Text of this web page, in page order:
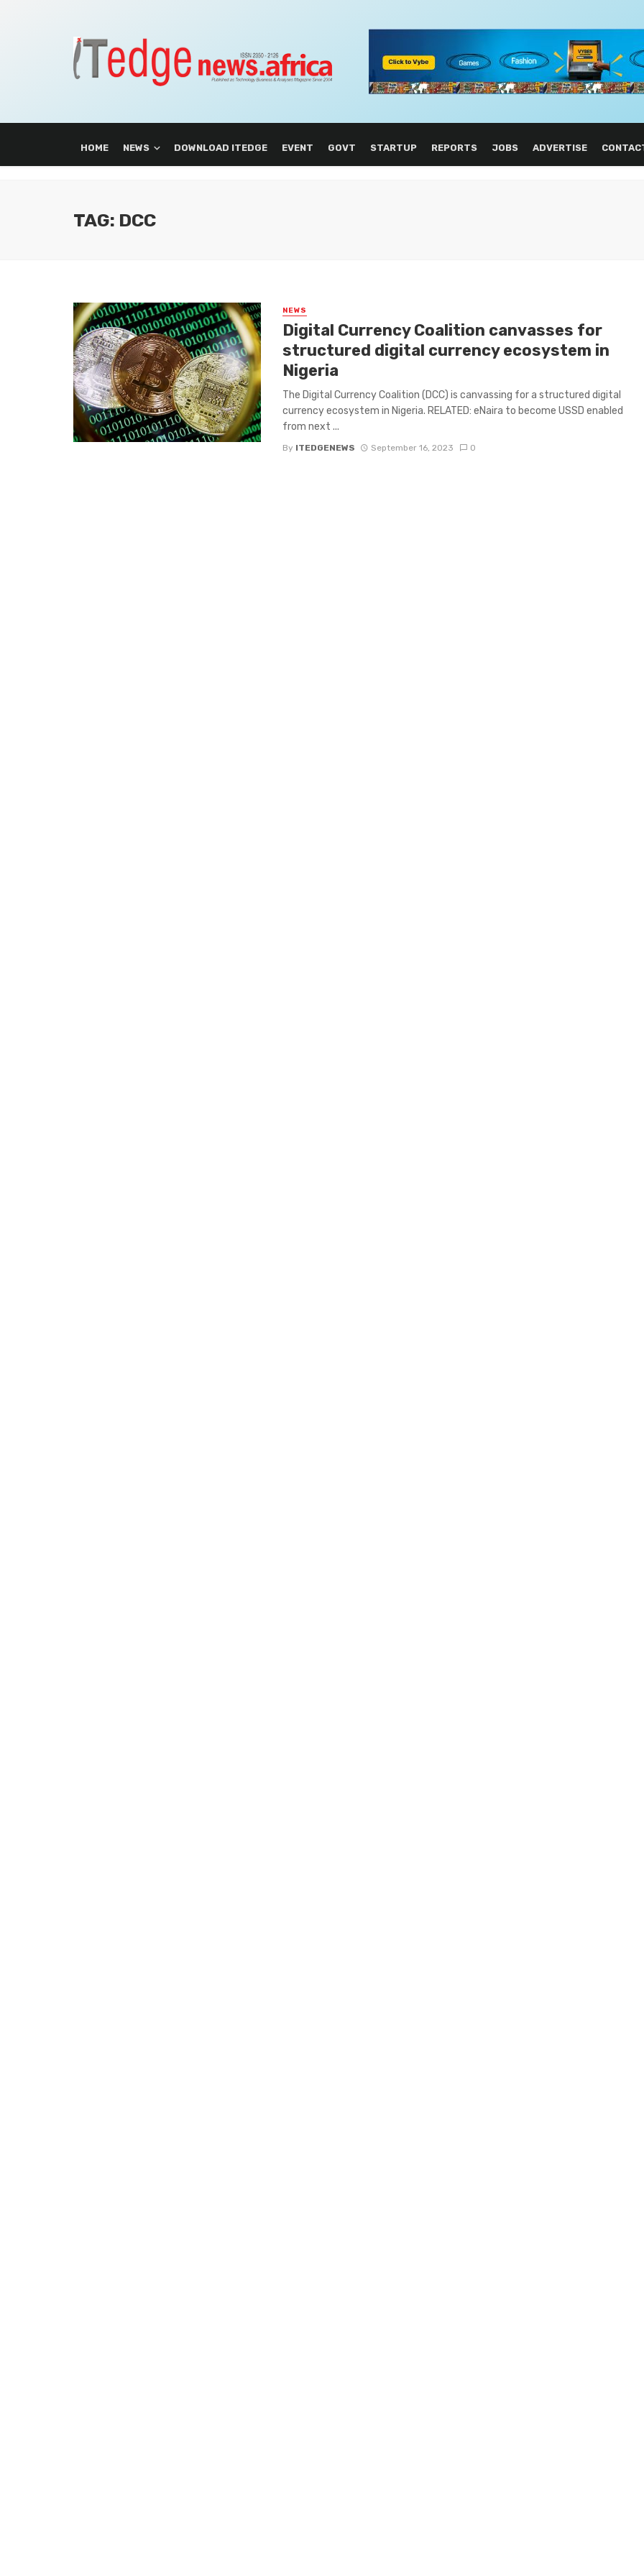
HOME NEWS DOWNLOAD ITEDGE EVENT GOVT STARTUP REPORTS JOBS ADVERTISE
TAG: DCC
NEWS
Digital Currency Coalition canvasses for
structured digital currency ecosystem in
Nigeria
The Digital Currency Coalition (DCC) is canvassing for a structured digital
currency ecosystem in Nigeria. RELATED: eNaira to become USSD enabled
from next ...
By ITEDGENEWS September 16, 2023 0